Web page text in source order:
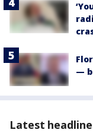
—
Latest